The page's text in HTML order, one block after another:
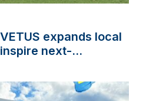
expands local
next-